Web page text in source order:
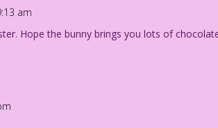
am
Hope the bunny brings you lots of